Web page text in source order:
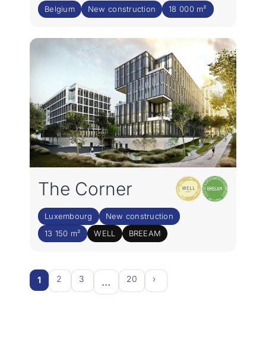
Belgium New construction 18 000 m²
The Corner
Luxembourg
New construction
13 150 m²
WELL BREEAM
1 2 3 … 20 ›